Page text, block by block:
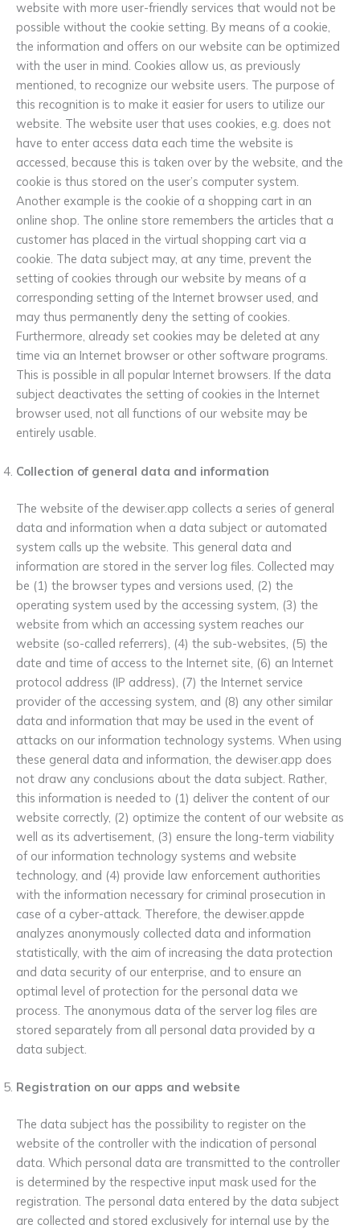
website with more user-friendly services that would not be
possible without the cookie setting. By means of a cookie,
the information and offers on our website can be optimized
with the user in mind. Cookies allow us, as previously
mentioned, to recognize our website users. The purpose of
this recognition is to make it easier for users to utilize our
website. The website user that uses cookies, e.g. does not
have to enter access data each time the website is
accessed, because this is taken over by the website, and the
cookie is thus stored on the user’s computer system.
Another example is the cookie of a shopping cart in an
online shop. The online store remembers the articles that a
customer has placed in the virtual shopping cart via a
cookie. The data subject may, at any time, prevent the
setting of cookies through our website by means of a
corresponding setting of the Internet browser used, and
may thus permanently deny the setting of cookies.
Furthermore, already set cookies may be deleted at any
time via an Internet browser or other software programs.
This is possible in all popular Internet browsers. If the data
subject deactivates the setting of cookies in the Internet
browser used, not all functions of our website may be
entirely usable.
Collection of general data and information
The website of the dewiser.app collects a series of general
data and information when a data subject or automated
system calls up the website. This general data and
information are stored in the server log files. Collected may
be (1) the browser types and versions used, (2) the
operating system used by the accessing system, (3) the
website from which an accessing system reaches our
website (so-called referrers), (4) the sub-websites, (5) the
date and time of access to the Internet site, (6) an Internet
protocol address (IP address), (7) the Internet service
provider of the accessing system, and (8) any other similar
data and information that may be used in the event of
attacks on our information technology systems. When using
these general data and information, the dewiser.app does
not draw any conclusions about the data subject. Rather,
this information is needed to (1) deliver the content of our
website correctly, (2) optimize the content of our website as
well as its advertisement, (3) ensure the long-term viability
of our information technology systems and website
technology, and (4) provide law enforcement authorities
with the information necessary for criminal prosecution in
case of a cyber-attack. Therefore, the dewiser.appde
analyzes anonymously collected data and information
statistically, with the aim of increasing the data protection
and data security of our enterprise, and to ensure an
optimal level of protection for the personal data we
process. The anonymous data of the server log files are
stored separately from all personal data provided by a
data subject.
Registration on our apps and website
The data subject has the possibility to register on the
website of the controller with the indication of personal
data. Which personal data are transmitted to the controller
is determined by the respective input mask used for the
registration. The personal data entered by the data subject
are collected and stored exclusively for internal use by the